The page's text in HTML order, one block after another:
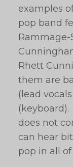
examples
pop band
Rammage-
Rhett
them are
(lead
does not
can hear
pop in all